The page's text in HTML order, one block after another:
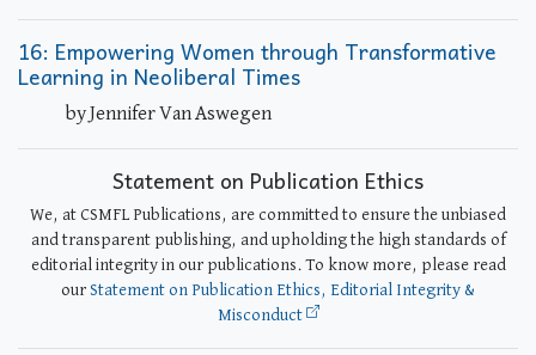
16: Empowering Women through Transformative
Learning in Neoliberal Times
by Jennifer Van Aswegen
Statement on Publication Ethics
We, at CSMFL Publications, are committed to ensure the unbiased
and transparent publishing, and upholding the high standards of
editorial integrity in our publications. To know more, please read
our Statement on Publication Ethics, Editorial Integrity &
Misconduct